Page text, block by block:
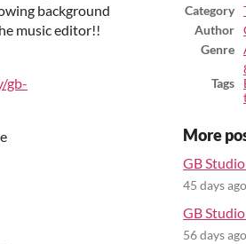
background
music editor!!
gb-
Category
Author
Genre
Tags
More
GB
45 days ago
GB
56 days ago